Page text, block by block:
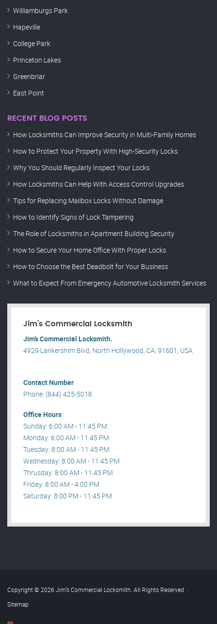
Williamburgs Park
Hapeville
College Park
Princeton Lakes
Greenbriar
East Point
RECENT BLOG POSTS
How Locksmiths Can Improve Security in Multi-Family Homes
How to Protect Your Property With High-Security Locks
Why You Should Regularly Inspect Your Locks
How Locksmiths Can Help With Access Control Upgrades
Tips for Replacing Mailbox Locks Without Damage
How to Identify Signs of Lock Tampering
The Role of Locksmiths in Apartment Building Security
How to Secure Your Home Office With Proper Locks
How to Choose the Best Deadbolt for Your Business
What to Expect From Emergency Automotive Locksmith Services
Jim’s Commercial Locksmith
Jim’s Commercial Locksmith.
4929 Lankershim Blvd, North Hollywood, CA, 91601, USA
.
Contact Number
Phone: (844) 425-5018
Office Hours
Sunday: 6:00 AM - 11:45 PM
Monday: 6:00 AM - 11:45 PM
Tuesday: 8:00 AM - 11:45 PM
Wednesday: 8:00 AM - 11:45 PM
Thrusday: 8:00 AM - 11:45 PM
Friday: 8:00 AM - 4:00 PM
Saturday: 8:00 PM - 11:45 PM
Copyright © 2026 Jim’s Commercial Locksmith. All Rights Reserved .
Sitemap